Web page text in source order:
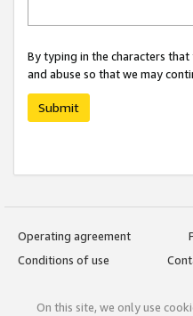
By typing in the characters
and abuse so that we may
Submit
Operating agreement
Conditions of use
On this site, we only use